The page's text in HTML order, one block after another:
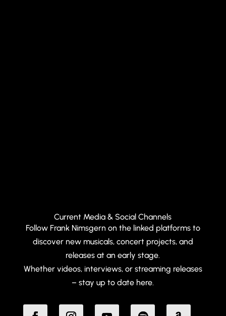
Current Media & Social Channels
Follow Frank Nimsgern on the linked platforms to
discover new musicals, concert projects, and
releases at an early stage.
Whether videos, interviews, or streaming releases
– stay up to date here.